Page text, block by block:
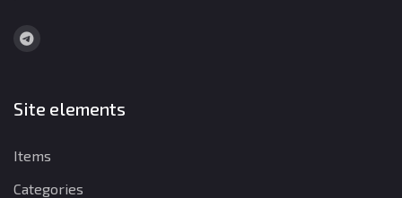
Site elements
Items
Categories